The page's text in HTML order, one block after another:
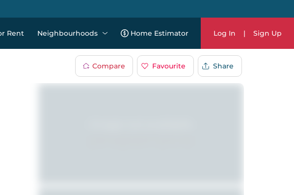
Rent Neighbourhoods Home Estimator Log In | Sign Up
Compare Favourite Share